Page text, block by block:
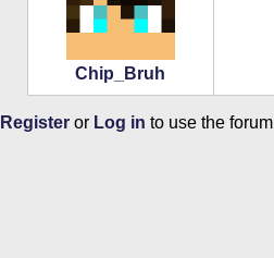
Chip_Bruh
Register or Log in to use the forum